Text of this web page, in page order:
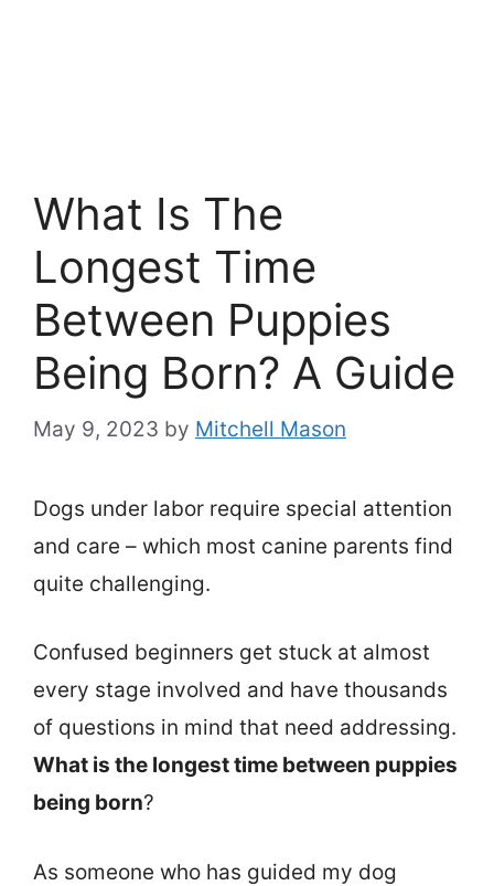
What Is The
Longest Time
Between Puppies
Being Born? A Guide
May 9, 2023 by Mitchell Mason
Dogs under labor require special attention
and care – which most canine parents find
quite challenging.
Confused beginners get stuck at almost
every stage involved and have thousands
of questions in mind that need addressing.
What is the longest time between puppies
being born?
As someone who has guided my dog